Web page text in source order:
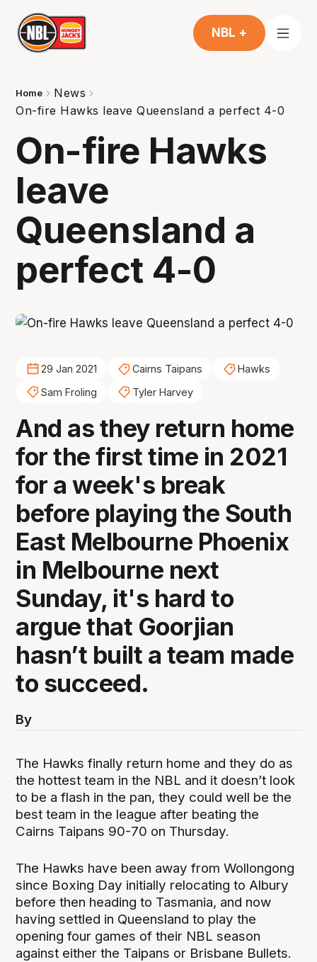
NBL +
Home
News
On-fire Hawks leave Queensland a perfect 4-0
On-fire Hawks
leave
Queensland a
perfect 4-0
29 Jan 2021 Cairns Taipans
Hawks
Sam Froling
Tyler Harvey
And as they return home
for the first time in 2021
for a week's break
before playing the South
East Melbourne Phoenix
in Melbourne next
Sunday, it's hard to
argue that Goorjian
hasn’t built a team made
to succeed.
By
The Hawks finally return home and they do as
the hottest team in the NBL and it doesn’t look
to be a flash in the pan, they could well be the
best team in the league after beating the
Cairns Taipans 90-70 on Thursday.
The Hawks have been away from Wollongong
since Boxing Day initially relocating to Albury
before then heading to Tasmania, and now
having settled in Queensland to play the
opening four games of their NBL season
against either the Taipans or Brisbane Bullets.